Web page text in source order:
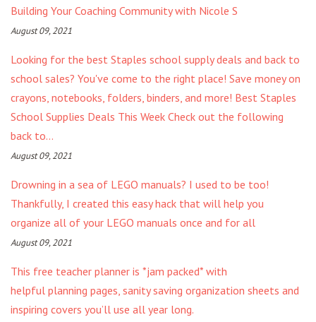
Building Your Coaching Community with Nicole S
August 09, 2021
Looking for the best Staples school supply deals and back to
school sales? You've come to the right place! Save money on
crayons, notebooks, folders, binders, and more! Best Staples
School Supplies Deals This Week Check out the following
back to...
August 09, 2021
Drowning in a sea of LEGO manuals? I used to be too!
Thankfully, I created this easy hack that will help you
organize all of your LEGO manuals once and for all
August 09, 2021
This free teacher planner is *jam packed* with
helpful planning pages, sanity saving organization sheets and
inspiring covers you’ll use all year long.